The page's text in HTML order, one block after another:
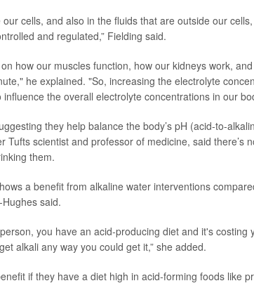
cells, and also in the fluids that are outside our
and regulated,” Fielding said.
how our muscles function, how our kidneys work,
he explained. "So, increasing the electrolyte
the overall electrolyte concentrations in our
they help balance the body’s pH (acid-to-
Tufts scientist and professor of medicine, said there’s
them.
a benefit from alkaline water interventions
said.
you have an acid-producing diet and it's costing
alkali any way you could get it,” she added.
if they have a diet high in acid-forming foods like